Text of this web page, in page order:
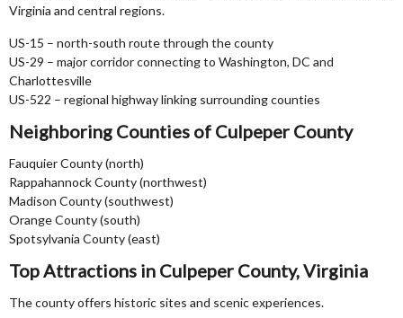
Virginia and central regions.
US-15 – north-south route through the county
US-29 – major corridor connecting to Washington, DC and
Charlottesville
US-522 – regional highway linking surrounding counties
Neighboring Counties of Culpeper County
Fauquier County (north)
Rappahannock County (northwest)
Madison County (southwest)
Orange County (south)
Spotsylvania County (east)
Top Attractions in Culpeper County, Virginia
The county offers historic sites and scenic experiences.